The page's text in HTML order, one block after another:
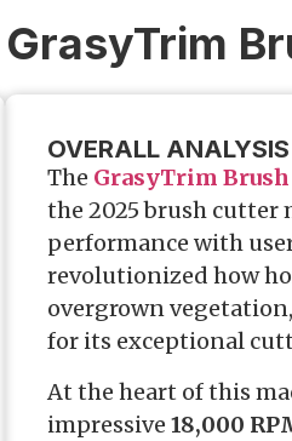
GrasyTrim
OVERALL ANALYSIS
The GrasyTrim
the 2025 brush
performance with
revolutionized how
overgrown
for its exceptional
At the heart of this
impressive 18,000